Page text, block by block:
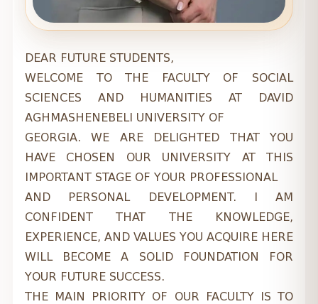
DEAR FUTURE STUDENTS,
WELCOME TO THE FACULTY OF SOCIAL
SCIENCES AND HUMANITIES AT DAVID
AGHMASHENEBELI UNIVERSITY OF
GEORGIA. WE ARE DELIGHTED THAT YOU
HAVE CHOSEN OUR UNIVERSITY AT THIS
IMPORTANT STAGE OF YOUR PROFESSIONAL
AND PERSONAL DEVELOPMENT. I AM
CONFIDENT THAT THE KNOWLEDGE,
EXPERIENCE, AND VALUES YOU ACQUIRE HERE
WILL BECOME A SOLID FOUNDATION FOR
YOUR FUTURE SUCCESS.
THE MAIN PRIORITY OF OUR FACULTY IS TO